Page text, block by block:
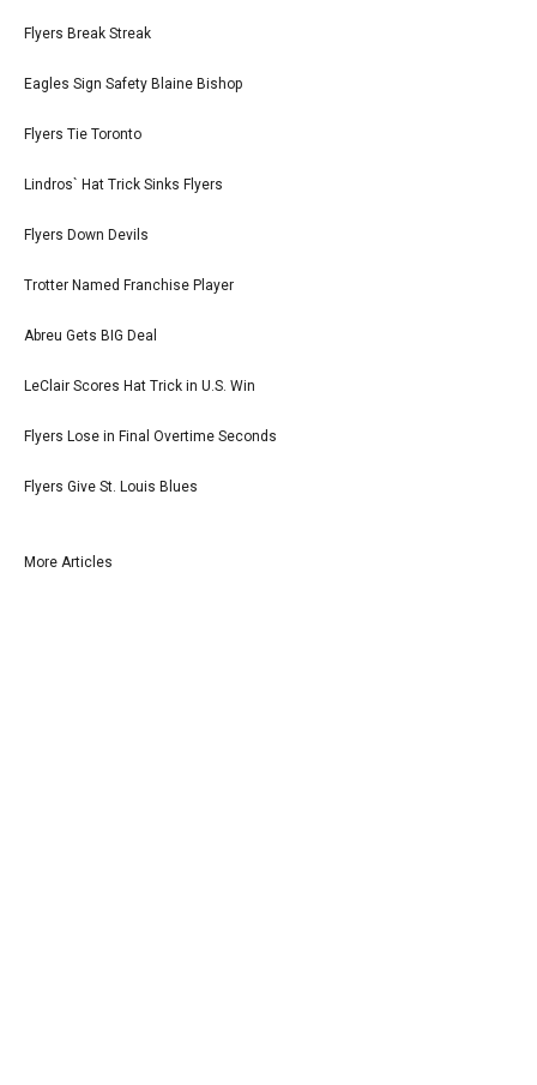
Flyers Break Streak
Eagles Sign Safety Blaine Bishop
Flyers Tie Toronto
Lindros` Hat Trick Sinks Flyers
Flyers Down Devils
Trotter Named Franchise Player
Abreu Gets BIG Deal
LeClair Scores Hat Trick in U.S. Win
Flyers Lose in Final Overtime Seconds
Flyers Give St. Louis Blues
More Articles